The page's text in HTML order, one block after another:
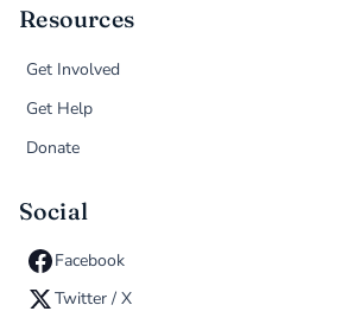
Resources
Get Involved
Get Help
Donate
Social
Facebook
Twitter / X